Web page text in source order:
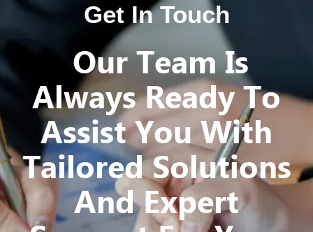
Get In Touch
Our Team Is
Always Ready To
Assist You With
Tailored Solutions
And Expert